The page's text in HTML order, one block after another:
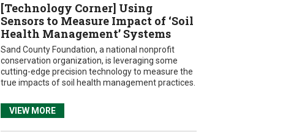
[Technology Corner] Using
Sensors to Measure Impact of ‘Soil
Health Management’ Systems
Sand County Foundation, a national nonprofit
conservation organization, is leveraging some
cutting-edge precision technology to measure the
true impacts of soil health management practices.
VIEW MORE